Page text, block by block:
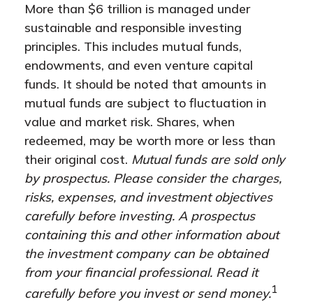
More than $6 trillion is managed under
sustainable and responsible investing
principles. This includes mutual funds,
endowments, and even venture capital
funds. It should be noted that amounts in
mutual funds are subject to fluctuation in
value and market risk. Shares, when
redeemed, may be worth more or less than
their original cost. Mutual funds are sold only
by prospectus. Please consider the charges,
risks, expenses, and investment objectives
carefully before investing. A prospectus
containing this and other information about
the investment company can be obtained
from your financial professional. Read it
carefully before you invest or send money.1